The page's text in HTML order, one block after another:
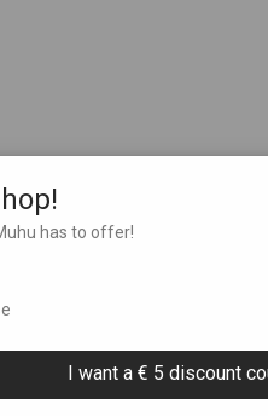
has to offer!
I want a € 5 discount